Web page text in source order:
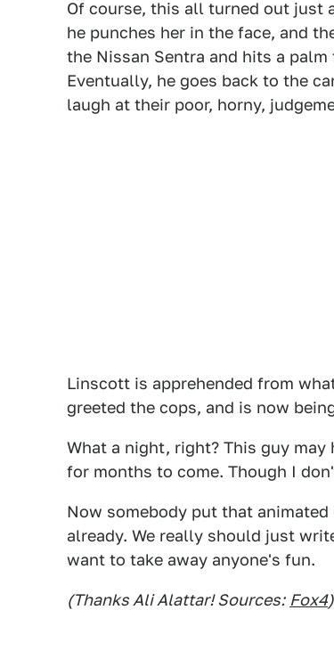
Of course, this all turned out just
he punches her in the face, and
the Nissan Sentra and hits a
Eventually, he goes back to the
laugh at their poor, horny,
Linscott is apprehended from
greeted the cops, and is now
What a night, right? This guy
for months to come. Though I
Now somebody put that
already. We really should just
want to take away anyone's fun.
(Thanks Ali Alattar! Sources: Fox4)